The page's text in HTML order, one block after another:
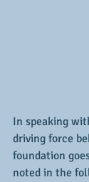
In speaking
driving force
foundation
noted in the